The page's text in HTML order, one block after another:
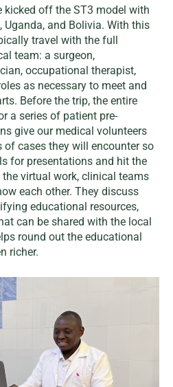
kicked off the ST3 model with
Uganda, and Bolivia. With this
travel with the full
team: a surgeon,
occupational therapist,
as necessary to meet and
Before the trip, the entire
a series of patient pre-
give our medical volunteers
cases they will encounter so
for presentations and hit the
virtual work, clinical teams
each other. They discuss
educational resources,
can be shared with the local
round out the educational
richer.